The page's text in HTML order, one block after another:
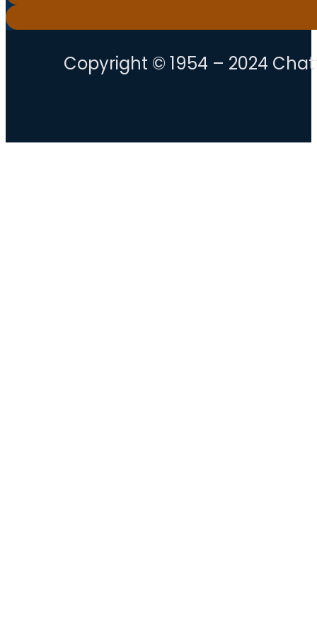
Copyright © 1954 – 2024